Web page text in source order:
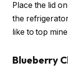
Place the lid
the refrigerator
like to top
Blueberry